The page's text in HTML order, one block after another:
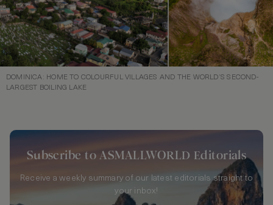
DOMINICA: HOME TO COLOURFUL VILLAGES AND THE WORLD’S SECOND-
LARGEST BOILING LAKE
Subscribe to ASMALLWORLD Editorials
Receive a weekly summary of our latest editorials straight to
your inbox!